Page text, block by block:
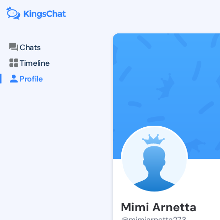
Chats
Timeline
Profile
Mimi Arnetta